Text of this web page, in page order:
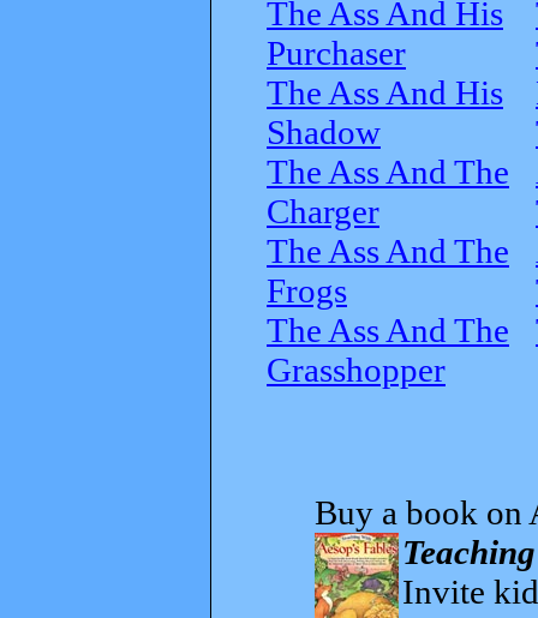
The Ass And His
Purchaser
The Ass And His
Shadow
The Ass And The
Charger
The Ass And The
Frogs
The Ass And The
Grasshopper
Buy a book on
Invite